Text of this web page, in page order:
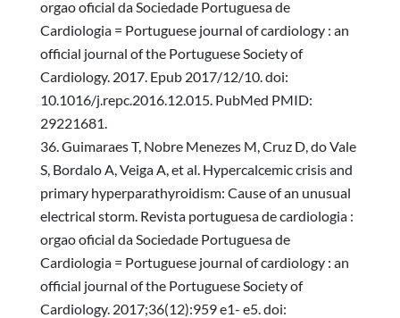
orgao oficial da Sociedade Portuguesa de
Cardiologia = Portuguese journal of cardiology : an
official journal of the Portuguese Society of
Cardiology. 2017. Epub 2017/12/10. doi:
10.1016/j.repc.2016.12.015. PubMed PMID:
29221681.
Guimaraes T, Nobre Menezes M, Cruz D, do Vale
S, Bordalo A, Veiga A, et al. Hypercalcemic crisis and
primary hyperparathyroidism: Cause of an unusual
electrical storm. Revista portuguesa de cardiologia :
orgao oficial da Sociedade Portuguesa de
Cardiologia = Portuguese journal of cardiology : an
official journal of the Portuguese Society of
Cardiology. 2017;36(12):959 e1- e5. doi: